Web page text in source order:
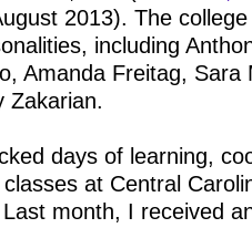
2013). The
including
Amanda Freitag, Sara
Zakarian.
days of learning,
at Central
month, I received